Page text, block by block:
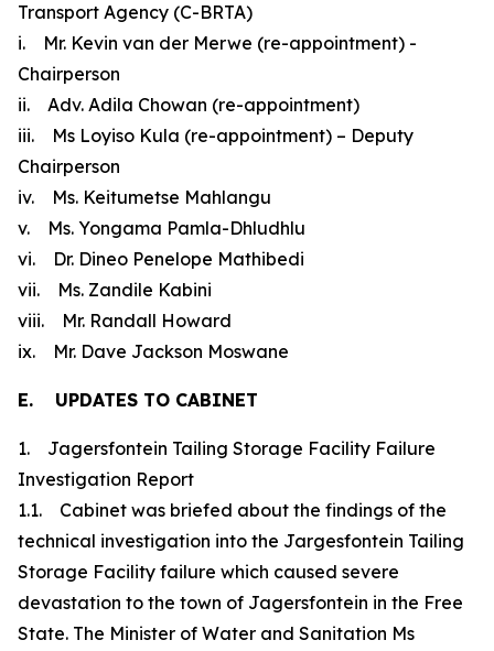
Transport Agency (C-BRTA)
i. Mr. Kevin van der Merwe (re-appointment) -
Chairperson
ii. Adv. Adila Chowan (re-appointment)
iii. Ms Loyiso Kula (re-appointment) – Deputy
Chairperson
iv. Ms. Keitumetse Mahlangu
v. Ms. Yongama Pamla-Dhludhlu
vi. Dr. Dineo Penelope Mathibedi
vii. Ms. Zandile Kabini
viii. Mr. Randall Howard
ix. Mr. Dave Jackson Moswane
E. UPDATES TO CABINET
1. Jagersfontein Tailing Storage Facility Failure
Investigation Report
1.1. Cabinet was briefed about the findings of the
technical investigation into the Jargesfontein Tailing
Storage Facility failure which caused severe
devastation to the town of Jagersfontein in the Free
State. The Minister of Water and Sanitation Ms